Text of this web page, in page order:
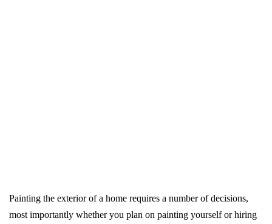
Painting the exterior of a home requires a number of decisions,
most importantly whether you plan on painting yourself or hiring